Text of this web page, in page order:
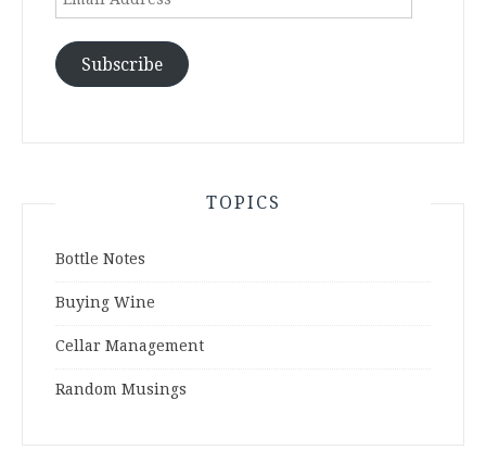
Subscribe
TOPICS
Bottle Notes
Buying Wine
Cellar Management
Random Musings